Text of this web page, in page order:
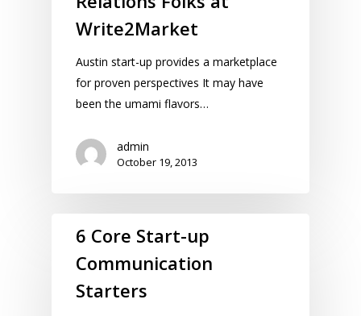
Write2Market
Austin start-up provides a marketplace
for proven perspectives It may have
been the umami flavors…
admin
October 19, 2013
6 Core Start-up
Communication
Starters